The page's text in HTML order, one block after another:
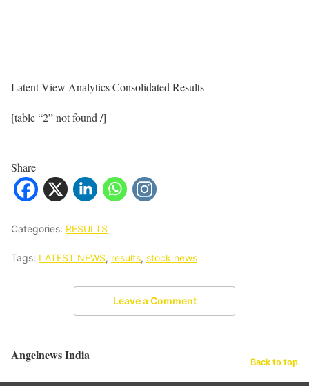
Latent View Analytics Consolidated Results
[table “2” not found /]
Share
Categories: RESULTS
Tags: LATEST NEWS, results, stock news
Leave a Comment
Angelnews India Back to top